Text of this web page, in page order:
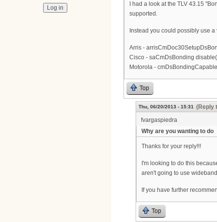
I had a look at the TLV 43.15
supported.
Instead you could possibly use
Arris -
Cisco - saCmDsBonding
Motorola -
Top
Thu, 06/20/2013 - 15:31
(Reply
fvargaspiedra
Why are you wanting to do
Thanks for your reply!!!
I'm looking to do this
aren't going to use
If you have further
Top